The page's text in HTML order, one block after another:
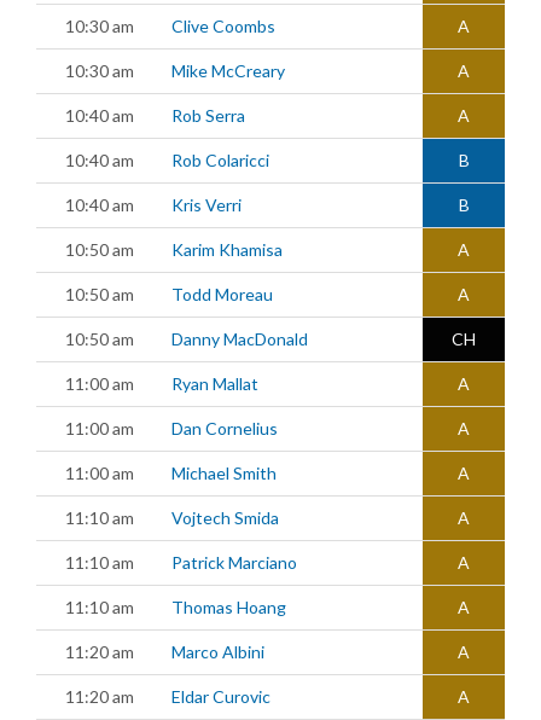
10:30 am Clive Coombs A
10:30 am Mike McCreary A
10:40 am Rob Serra A
10:40 am Rob Colaricci B
10:40 am Kris Verri B
10:50 am Karim Khamisa A
10:50 am Todd Moreau A
10:50 am Danny MacDonald CH
11:00 am Ryan Mallat A
11:00 am Dan Cornelius A
11:00 am Michael Smith A
11:10 am Vojtech Smida A
11:10 am Patrick Marciano A
11:10 am Thomas Hoang A
11:20 am Marco Albini A
11:20 am Eldar Curovic A